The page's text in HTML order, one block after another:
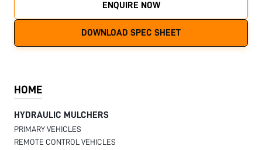
HOME
HYDRAULIC MULCHERS
PRIMARY VEHICLES
REMOTE CONTROL VEHICLES
ENQUIRE NOW
DOWNLOAD SPEC SHEET